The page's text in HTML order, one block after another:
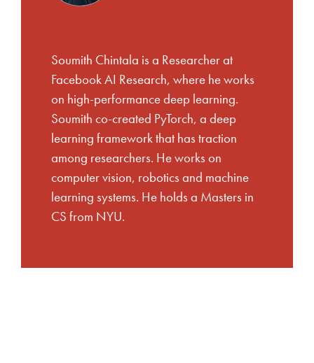
Soumith Chintala is a Researcher at
Facebook AI Research, where he works
on high-performance deep learning.
Soumith co-created PyTorch, a deep
learning framework that has traction
among researchers. He works on
computer vision, robotics and machine
learning systems. He holds a Masters in
CS from NYU.